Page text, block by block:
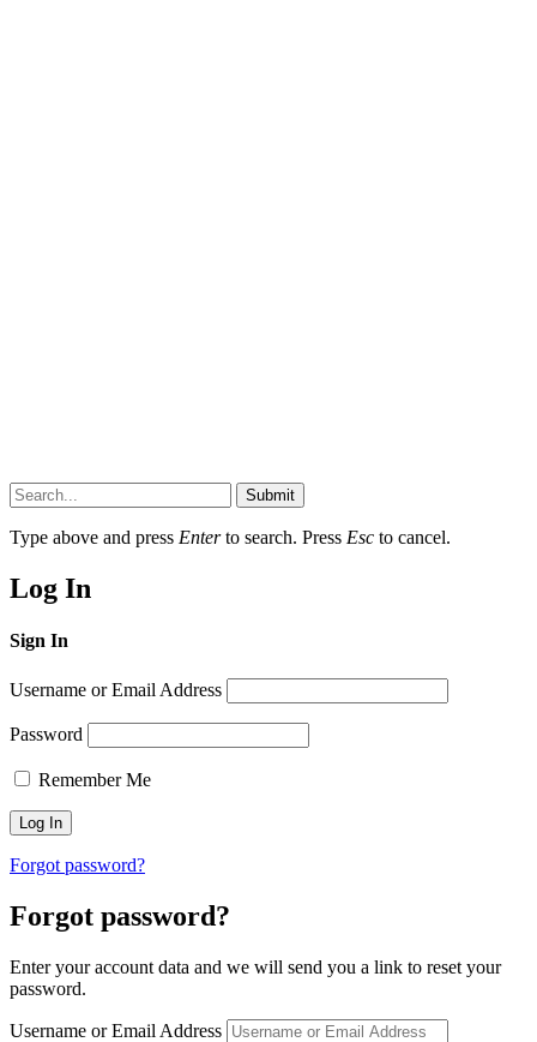
Submit
Type above and press Enterto search. Press Esc to cancel.
Log In
Sign In
Username or Email Address
Password
Remember Me
Forgot password?
Forgot password?
Enter your account data and we will send you a link to reset your
password.
Username or Email Address